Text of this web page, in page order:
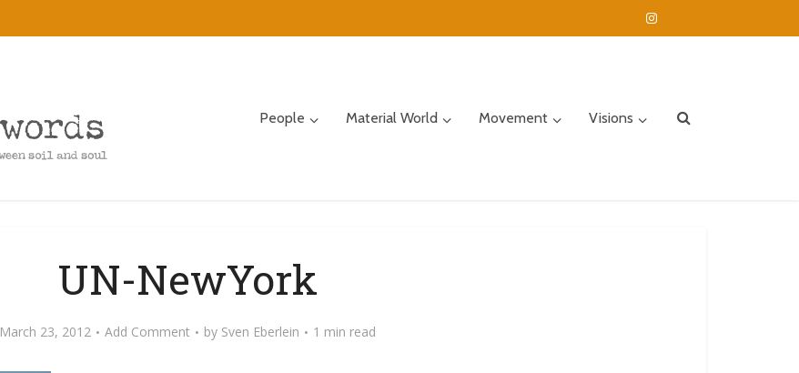
People Material World Movement Visions
UN-NewYork
March 23, 2012 Add Comment by Sven Eberlein 1 min read